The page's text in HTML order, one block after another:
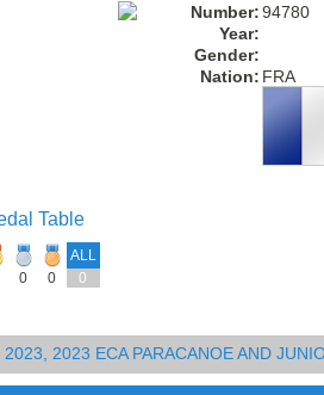
Number:94780
Year:
Gender:
Nation: FRA
Table
ALL
0 0 0
2023, 2023 ECA PARACANOE AND